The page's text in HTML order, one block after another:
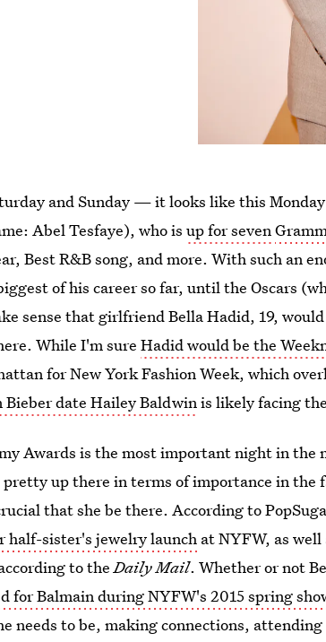
and Sunday — it looks like this
Abel Tesfaye), who isup for seven
Best R&B song, and more. With such an
of his career so far, until the Oscars
sense that girlfriend Bella Hadid, 19,
While I'm sureHadid would be the
for New York Fashion Week, which
Bieber date Hailey Baldwinis likely facing
Awards is the most important night in the
pretty up there in terms of importance in
that she be there. According to
half-sister's jewelry launch at NYFW, as
to theDaily Mail. Whether or not
for Balmain during NYFW's 2015 spring
needs to be, making connections,